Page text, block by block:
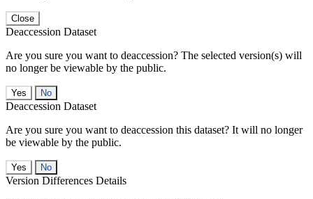
Close
Deaccession Dataset
Are you sure you want to deaccession? The selected version(s) will
no longer be viewable by the public.
No
Deaccession Dataset
Are you sure you want to deaccession this dataset? It will no longer
be viewable by the public.
No
Version Differences Details